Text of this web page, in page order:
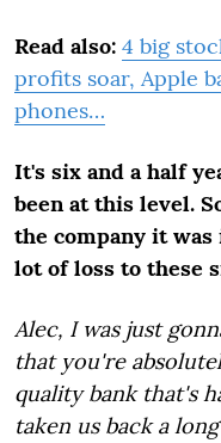
Read also: 4 big
profits soar, Apple
phones…
It's six and a half
been at this level.
the company it was
lot of loss to these
Alec, I was just
that you're
quality bank that's
taken us back a